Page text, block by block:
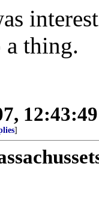
a thing.
]